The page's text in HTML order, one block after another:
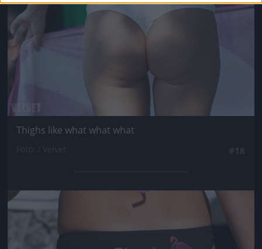
Thighs like what what what
Jön még kép!